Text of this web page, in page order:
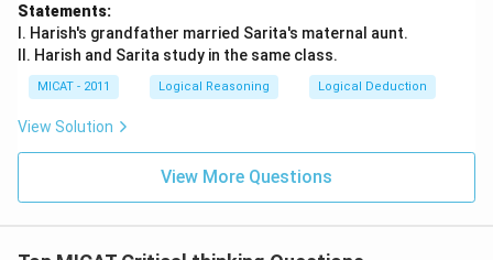
Statements:
I. Harish's grandfather married Sarita's maternal aunt.
II. Harish and Sarita study in the same class.
MICAT - 2011 Logical Reasoning Logical Deduction
View Solution
View More Questions